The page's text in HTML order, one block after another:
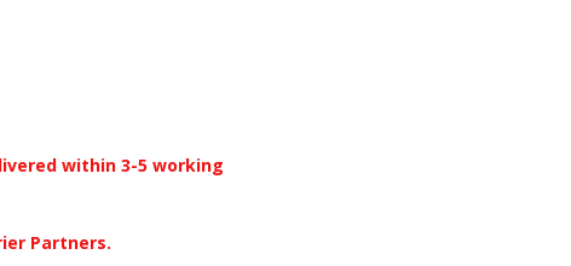
within 3-5 working
Partners.